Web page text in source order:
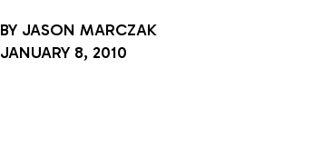
BY JASON MARCZAK
JANUARY 8, 2010